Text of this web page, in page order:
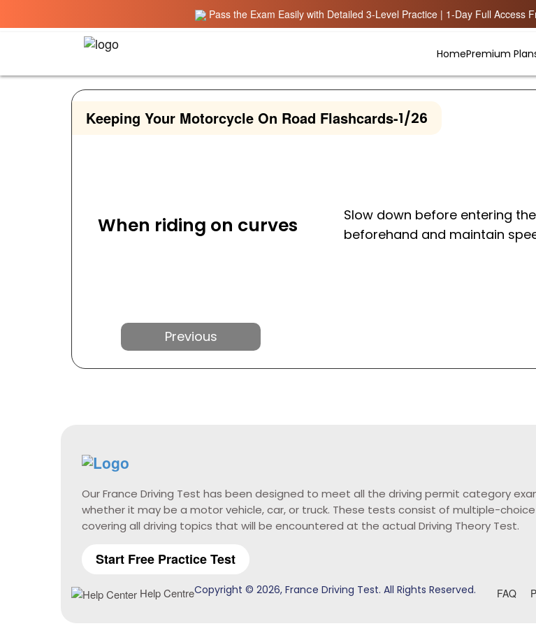
Pass the Exam Easily with Detailed 3-Level Practice | 1-Day Full Access
HomePremium
Keeping Your Motorcycle On Road Flashcards-1/26
When riding on curves
Slow down before entering
beforehand and maintain
Previous
Our France Driving Test has been designed to meet all the driving permit category
whether it may be a motor vehicle, car, or truck. These tests consist of multiple-
covering all driving topics that will be encountered at the actual Driving Theory Test.
Start Free Practice Test
Help CentreCopyright © 2026, France Driving Test. All Rights Reserved. FAQ